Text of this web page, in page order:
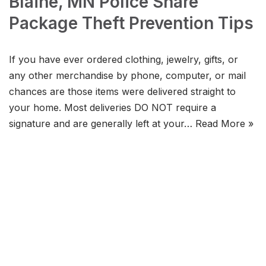
Package Theft Prevention Tips
If you have ever ordered clothing, jewelry, gifts, or
any other merchandise by phone, computer, or mail
chances are those items were delivered straight to
your home. Most deliveries DO NOT require a
signature and are generally left at your… Read More »